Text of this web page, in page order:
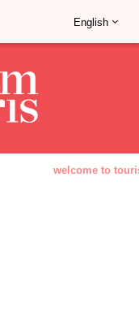
welcome to
English